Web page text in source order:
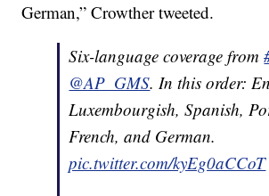
German,” Crowther tweeted.
Six-language coverage from
@AP_GMS. In this order:
Luxembourgish, Spanish,
French, and German.
pic.twitter.com/kyEg0aCCoT